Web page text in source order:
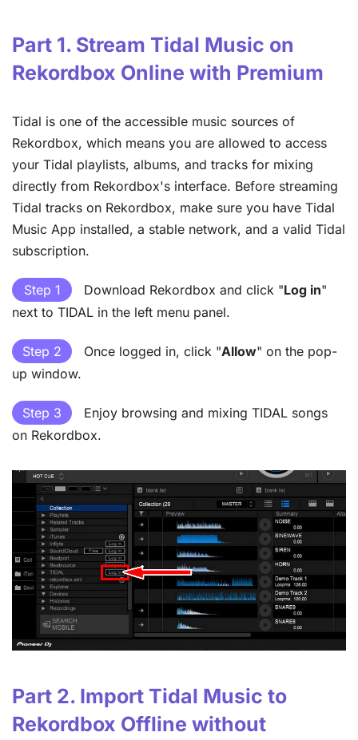
Part 1. Stream Tidal Music on
Rekordbox Online with Premium
Tidal is one of the accessible music sources of
Rekordbox, which means you are allowed to access
your Tidal playlists, albums, and tracks for mixing
directly from Rekordbox's interface. Before streaming
Tidal tracks on Rekordbox, make sure you have Tidal
Music App installed, a stable network, and a valid Tidal
subscription.
Step 1 Download Rekordbox and click "Log in"
next to TIDAL in the left menu panel.
Step 2 Once logged in, click "Allow" on the pop-
up window.
Step 3
Enjoy browsing and mixing TIDAL songs
on Rekordbox.
Part 2. Import Tidal Music to
Rekordbox Offline without